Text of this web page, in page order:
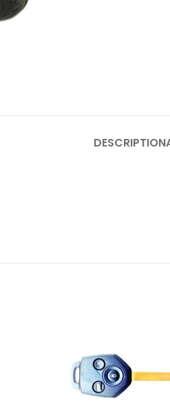
DESCRIPTION